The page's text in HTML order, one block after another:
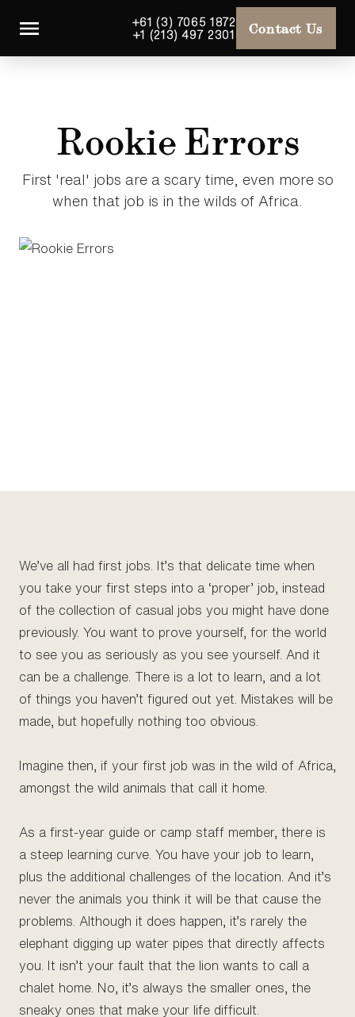
+61 (3) 7065 1872
+1 (213) 497 2301
Contact Us
Rookie Errors
First 'real' jobs are a scary time, even more so
when that job is in the wilds of Africa.
We’ve all had first jobs. It’s that delicate time when
you take your first steps into a ‘proper’ job, instead
of the collection of casual jobs you might have done
previously. You want to prove yourself, for the world
to see you as seriously as you see yourself. And it
can be a challenge. There is a lot to learn, and a lot
of things you haven’t figured out yet. Mistakes will be
made, but hopefully nothing too obvious.
Imagine then, if your first job was in the wild of Africa,
amongst the wild animals that call it home.
As a first-year guide or camp staff member, there is
a steep learning curve. You have your job to learn,
plus the additional challenges of the location. And it’s
never the animals you think it will be that cause the
problems. Although it does happen, it’s rarely the
elephant digging up water pipes that directly affects
you. It isn’t your fault that the lion wants to call a
chalet home. No, it’s always the smaller ones, the
sneaky ones that make your life difficult.